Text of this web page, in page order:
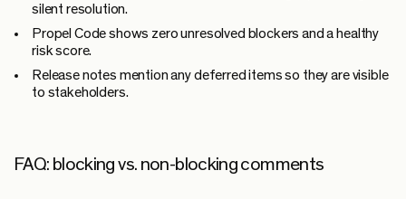
silent resolution.
Propel Code shows zero unresolved blockers and a healthy
risk score.
Release notes mention any deferred items so they are visible
to stakeholders.
FAQ: blocking vs. non-blocking comments